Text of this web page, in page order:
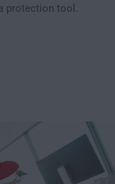
protection tool.